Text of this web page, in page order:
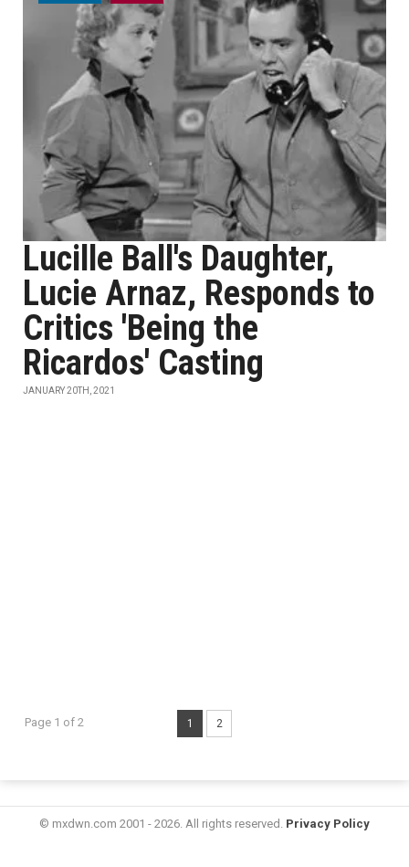
Lucille Ball's Daughter,
Lucie Arnaz, Responds to
Critics 'Being the
Ricardos' Casting
JANUARY 20TH, 2021
Page 1 of 2 1 2
© mxdwn.com 2001 - 2026. All rights reserved. Privacy Policy